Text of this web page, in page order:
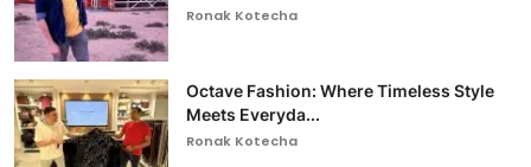
Ronak Kotecha
Octave Fashion: Where Timeless Style
Meets Everyda...
Ronak Kotecha